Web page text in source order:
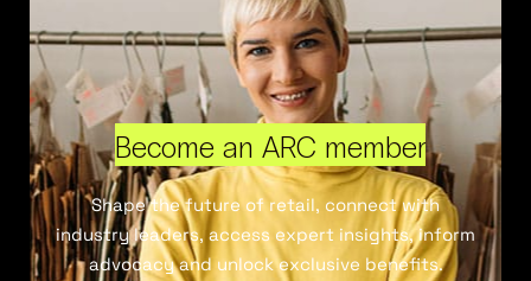
Become an ARC member
Shape the future of retail, connect with
industry leaders, access expert insights, inform
advocacy and unlock exclusive benefits.